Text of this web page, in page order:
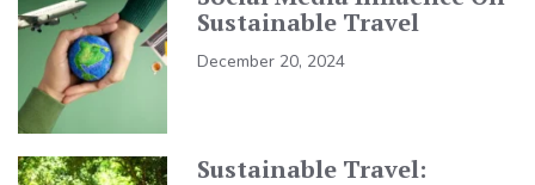
Sustainable Travel
December 20, 2024
Sustainable Travel: